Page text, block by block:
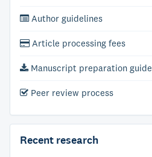
Author guidelines
Article processing fees
Manuscript preparation guide
Peer review process
Recent research